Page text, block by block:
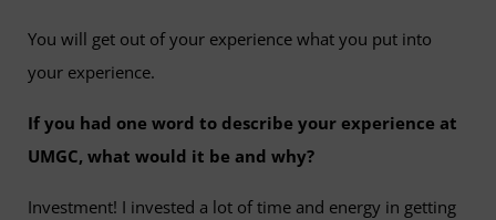
You will get out of your experience what you put into
your experience.
If you had one word to describe your experience at
UMGC, what would it be and why?
Investment! I invested a lot of time and energy in getting